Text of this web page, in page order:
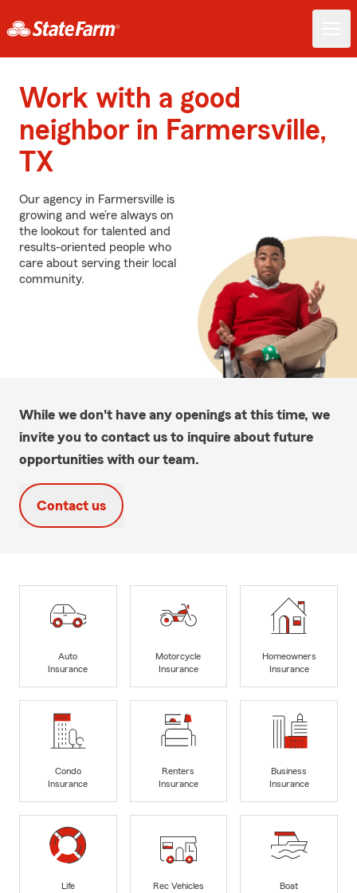
Work with a good
neighbor in Farmersville,
TX
Our agency in Farmersville is
growing and we’re always on
the lookout for talented and
results-oriented people who
care about serving their local
community.
While we don't have any openings at this time, we
invite you to contact us to inquire about future
opportunities with our team.
Contact us
Auto
Insurance
Motorcycle
Insurance
Homeowners
Insurance
Condo
Insurance
Renters
Insurance
Business
Insurance
Life
Rec Vehicles
Boat